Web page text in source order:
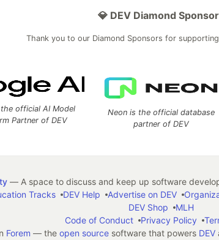
💎 DEV Diamond
Thank you to our Diamond Sponsors for
official AI Model
Partner of DEV
Neon is the official database
partner of DEV
— A space to discuss and keep up software
Tracks DEV Help Advertise on DEV
DEV Shop
MLH
Code of Conduct
Privacy Policy
Forem — the open sourcesoftware that powers DEV